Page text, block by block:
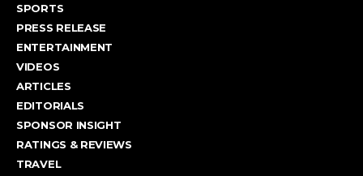
SPORTS
PRESS RELEASE
ENTERTAINMENT
VIDEOS
ARTICLES
EDITORIALS
SPONSOR INSIGHT
RATINGS & REVIEWS
TRAVEL